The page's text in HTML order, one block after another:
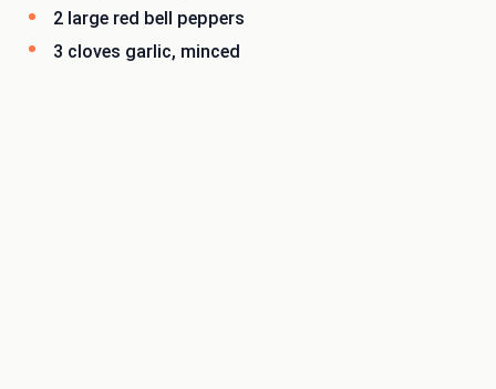
2 large red bell peppers
3 cloves garlic, minced